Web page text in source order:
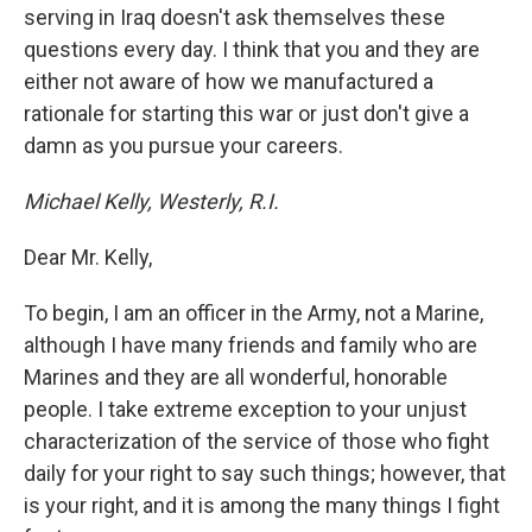
serving in Iraq doesn't ask themselves these
questions every day. I think that you and they are
either not aware of how we manufactured a
rationale for starting this war or just don't give a
damn as you pursue your careers.
Michael Kelly, Westerly, R.I.
Dear Mr. Kelly,
To begin, I am an officer in the Army, not a Marine,
although I have many friends and family who are
Marines and they are all wonderful, honorable
people. I take extreme exception to your unjust
characterization of the service of those who fight
daily for your right to say such things; however, that
is your right, and it is among the many things I fight